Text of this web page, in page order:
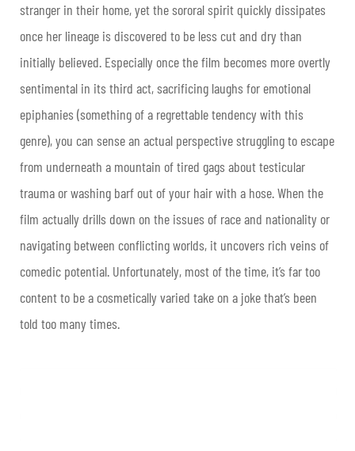
stranger in their home, yet the sororal spirit quickly dissipates
once her lineage is discovered to be less cut and dry than
initially believed. Especially once the film becomes more overtly
sentimental in its third act, sacrificing laughs for emotional
epiphanies (something of a regrettable tendency with this
genre), you can sense an actual perspective struggling to escape
from underneath a mountain of tired gags about testicular
trauma or washing barf out of your hair with a hose. When the
film actually drills down on the issues of race and nationality or
navigating between conflicting worlds, it uncovers rich veins of
comedic potential. Unfortunately, most of the time, it’s far too
content to be a cosmetically varied take on a joke that’s been
told too many times.